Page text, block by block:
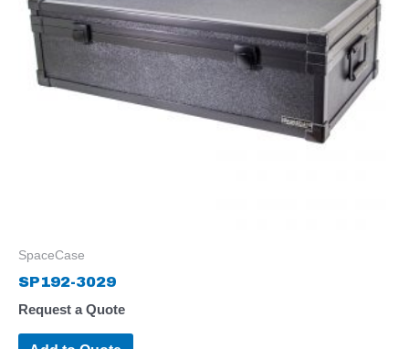
SpaceCase
SP192-3029
Request a Quote